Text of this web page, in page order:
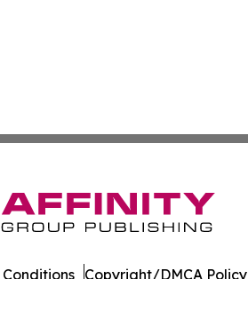
Conditions Copyright/DMCA Policy